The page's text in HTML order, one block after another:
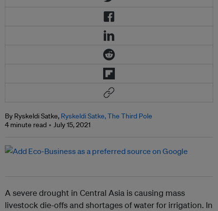
By Ryskeldi Satke, Ryskeldi Satke, The Third Pole
4 minute read
July 15, 2021
A severe drought in Central Asia is causing mass
livestock die-offs and shortages of water for irrigation. In